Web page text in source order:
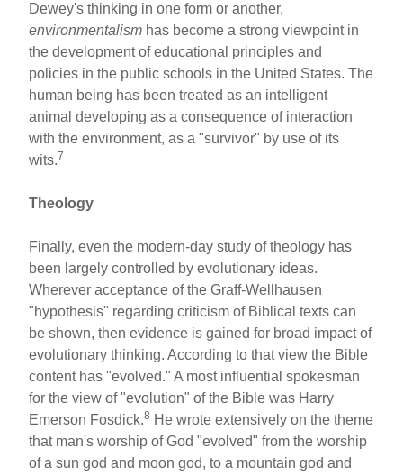
Dewey's thinking in one form or another,
environmentalism has become a strong viewpoint in
the development of educational principles and
policies in the public schools in the United States. The
human being has been treated as an intelligent
animal developing as a consequence of interaction
with the environment, as a "survivor" by use of its
wits.7
Theology
Finally, even the modern-day study of theology has
been largely controlled by evolutionary ideas.
Wherever acceptance of the Graff-Wellhausen
"hypothesis" regarding criticism of Biblical texts can
be shown, then evidence is gained for broad impact of
evolutionary thinking. According to that view the Bible
content has "evolved." A most influential spokesman
for the view of "evolution" of the Bible was Harry
Emerson Fosdick.8 He wrote extensively on the theme
that man's worship of God "evolved" from the worship
of a sun god and moon god, to a mountain god and